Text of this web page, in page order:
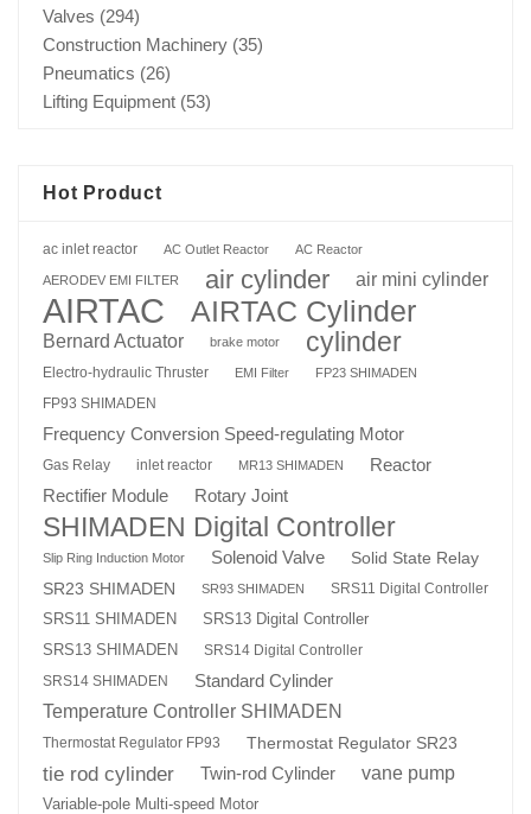
Valves (294)
Construction Machinery (35)
Pneumatics (26)
Lifting Equipment (53)
Hot Product
ac inlet reactor AC Outlet Reactor AC Reactor
AERODEV EMI FILTER air cylinder air mini cylinder
AIRTAC AIRTAC Cylinder
Bernard Actuator brake motor cylinder
Electro-hydraulic Thruster EMI Filter FP23 SHIMADEN
FP93 SHIMADEN
Frequency Conversion Speed-regulating Motor
Gas Relay inlet reactor MR13 SHIMADEN Reactor
Rectifier Module Rotary Joint
SHIMADEN Digital Controller
Slip Ring Induction Motor Solenoid Valve
Solid State Relay
SR23 SHIMADEN
SR93 SHIMADEN
SRS11 Digital Controller
SRS11 SHIMADEN
SRS13 Digital Controller
SRS13 SHIMADEN
SRS14 Digital Controller
SRS14 SHIMADEN
Standard Cylinder
Temperature Controller SHIMADEN
Thermostat Regulator FP93 Thermostat Regulator SR23
tie rod cylinder Twin-rod Cylinder vane pump
Variable-pole Multi-speed Motor